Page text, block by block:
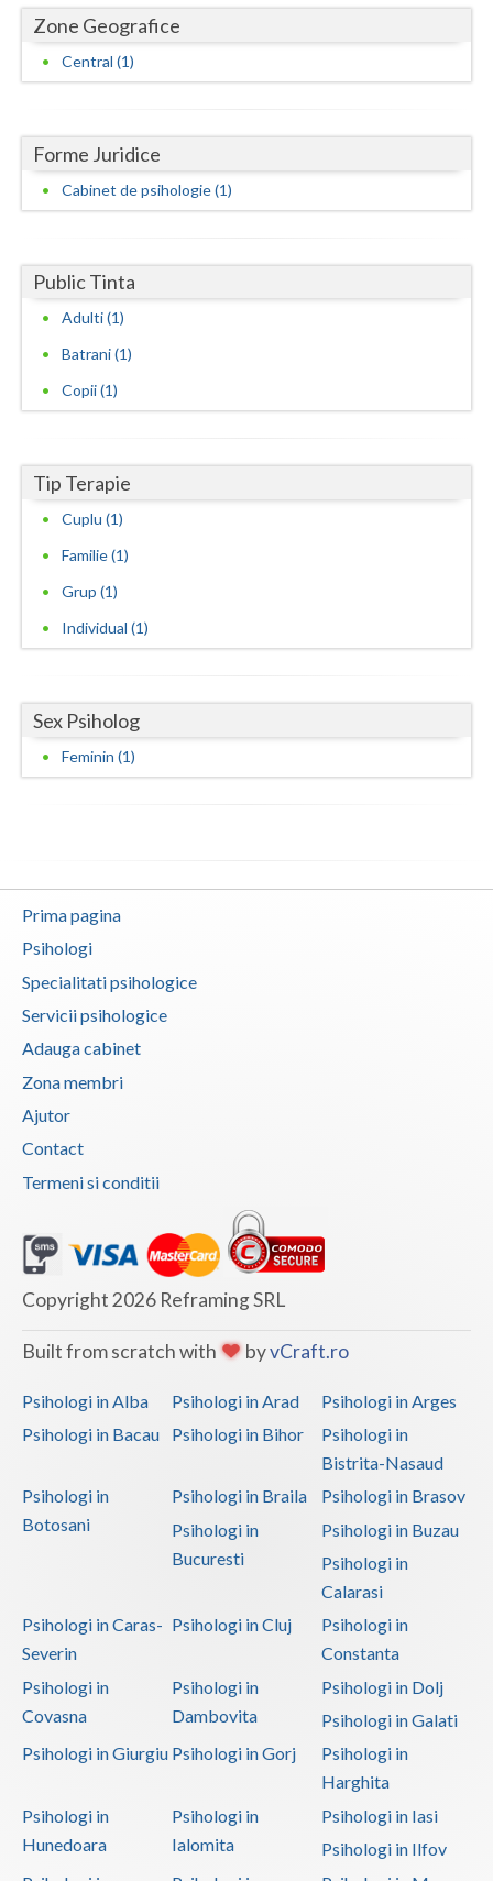
Gorj
Hunedoara
Ialomita
Ilfov
Maramures
Mehedinti
Mures
Olt
Prahova
Satu-Mare
Suceava
Teleorman
Vaslui
Zone Geografice
Central (1)
Forme Juridice
Cabinet de psihologie (1)
Public Tinta
Adulti (1)
Batrani (1)
Copii (1)
Tip Terapie
Cuplu (1)
Familie (1)
Grup (1)
Individual (1)
Sex Psiholog
Feminin (1)
Prima pagina
Psihologi
Specialitati psihologice
Servicii psihologice
Adauga cabinet
Zona membri
Ajutor
Contact
Termeni si conditii
Copyright 2026 Reframing SRL
Built from scratch with byvCraft.ro
Psihologi in Alba Psihologi in Arad
Psihologi in Arges
Psihologi in Bacau
Psihologi in Bihor
Psihologi in
Bistrita-Nasaud
Psihologi in
Botosani
Psihologi in Braila
Psihologi in Brasov
Psihologi in
Bucuresti
Psihologi in Buzau
Psihologi in
Calarasi
Psihologi in Caras-
Severin
Psihologi in Cluj
Psihologi in
Constanta
Psihologi in
Covasna
Psihologi in
Dambovita
Psihologi in Dolj
Psihologi in Galati
Psihologi in Giurgiu Psihologi in Gorj
Psihologi in
Harghita
Psihologi in
Hunedoara
Psihologi in
Ialomita
Psihologi in Iasi
Psihologi in Ilfov